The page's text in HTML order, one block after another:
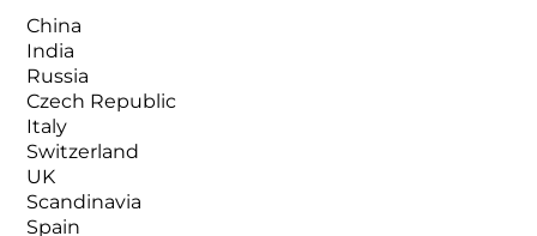
China
India
Russia
Czech Republic
Italy
Switzerland
UK
Scandinavia
Spain